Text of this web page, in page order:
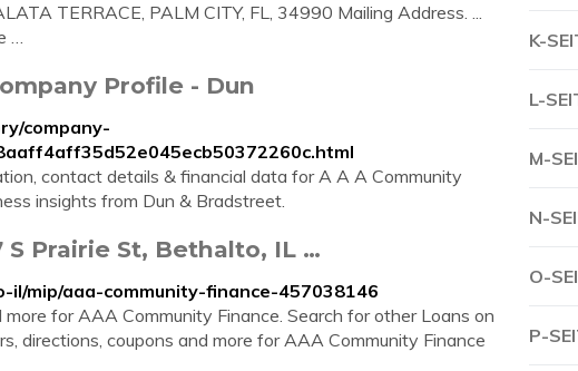
TERRACE, PALM CITY, FL, 34990 Mailing Address. ...
…
Profile - Dun
company-
contact details & financial data for A A A Community
insights from Dun & Bradstreet.
S Prairie St, Bethalto, IL …
mip/aaa-community-finance-457038146
for AAA Community Finance. Search for other Loans on
directions, coupons and more for AAA Community Finance
K-
L-
M-
N-
O-
P-